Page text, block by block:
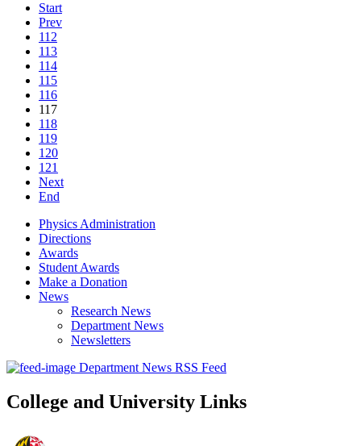
Start
Prev
112
113
114
115
116
117
118
119
120
121
Next
End
Physics Administration
Directions
Awards
Student Awards
Make a Donation
News
Research News
Department News
Newsletters
Department News RSS Feed
College and University Links